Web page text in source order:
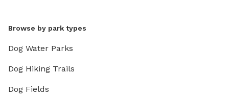
Browse by park types
Dog Water Parks
Dog Hiking Trails
Dog Fields